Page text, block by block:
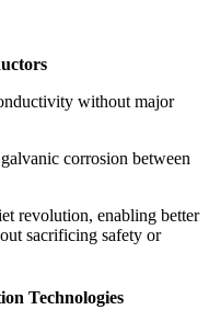
without major
corrosion between
revolution, enabling better
sacrificing safety or
Technologies